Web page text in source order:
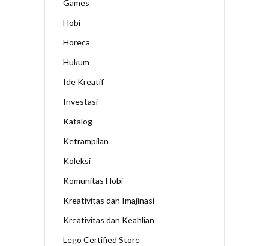
Games
Hobi
Horeca
Hukum
Ide Kreatif
Investasi
Katalog
Ketrampilan
Koleksi
Komunitas Hobi
Kreativitas dan Imajinasi
Kreativitas dan Keahlian
Lego Certified Store